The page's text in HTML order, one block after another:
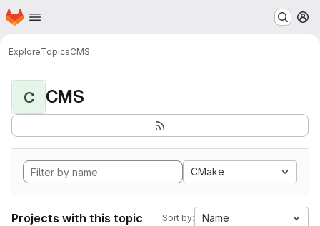
Skip to main content
Homepage
ExploreTopicsCMS
C CMS
CMake
Projects with this topic Sort by: Name